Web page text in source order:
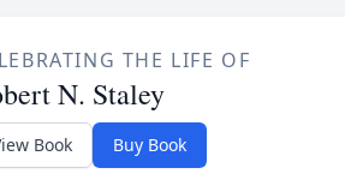
THE LIFE OF
N. Staley
Book Buy Book